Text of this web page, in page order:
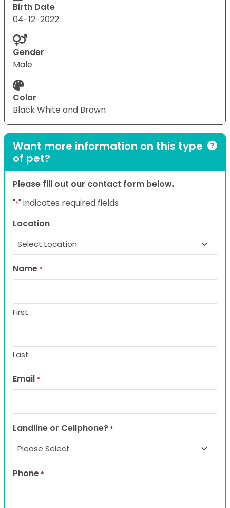
Birth Date
04-12-2022
Gender
Male
Color
Black White and Brown
Want more information on this type
of pet?
Please fill out our contact form below.
"*" indicates required fields
Location
Name *
First
Last
Email *
Landline or Cellphone? *
Phone *